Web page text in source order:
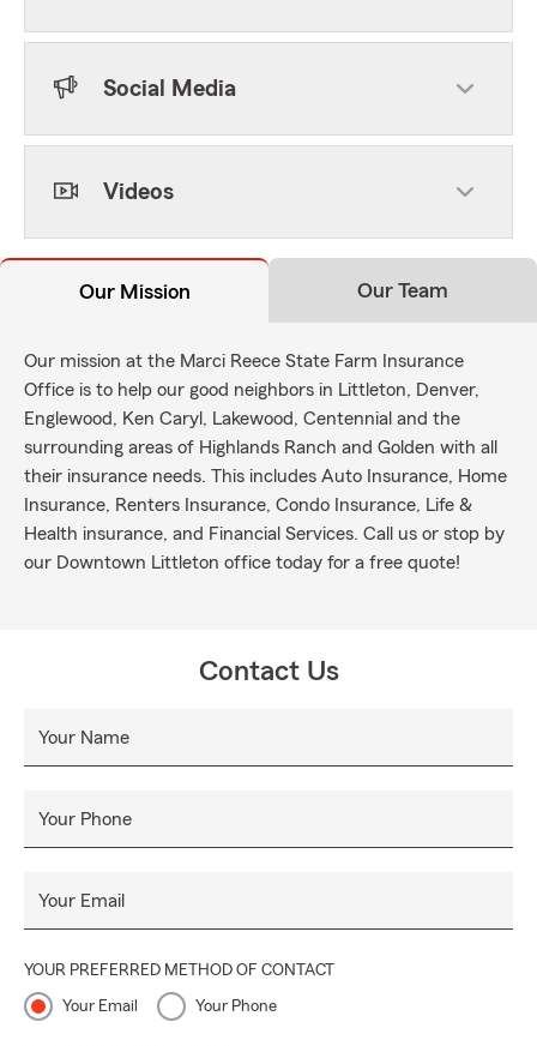
Social Media
Videos
Our Mission Our Team
Our mission at the Marci Reece State Farm Insurance
Office is to help our good neighbors in Littleton, Denver,
Englewood, Ken Caryl, Lakewood, Centennial and the
surrounding areas of Highlands Ranch and Golden with all
their insurance needs. This includes Auto Insurance, Home
Insurance, Renters Insurance, Condo Insurance, Life &
Health insurance, and Financial Services. Call us or stop by
our Downtown Littleton office today for a free quote!
Contact Us
Your Name
Your Phone
Your Email
YOUR PREFERRED METHOD OF CONTACT
Your Email Your Phone